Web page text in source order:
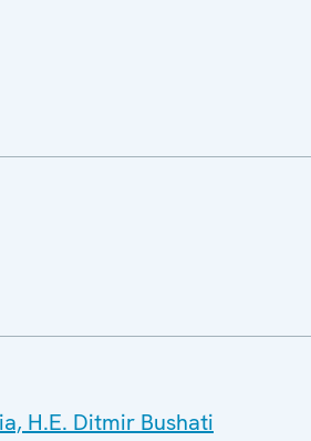
H.E. Ditmir Bushati